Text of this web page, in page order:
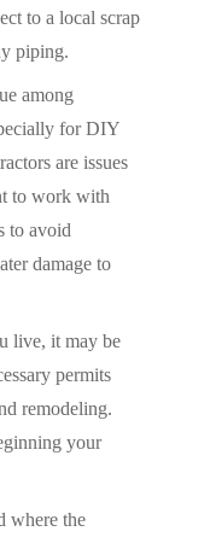
to a local scrap
piping.
among
for DIY
are issues
to work with
to avoid
damage to
live, it may be
permits
remodeling.
your
where the